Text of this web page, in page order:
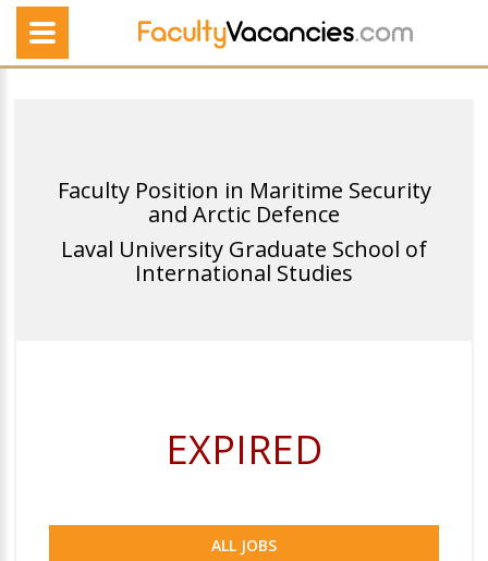
Faculty Position in Maritime Security
and Arctic Defence
Laval University Graduate School of
International Studies
EXPIRED
ALL JOBS